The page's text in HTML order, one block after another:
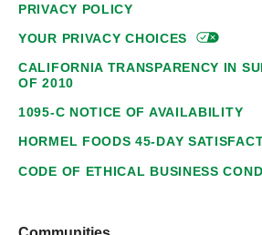
PRIVACY POLICY
YOUR PRIVACYCHOICES
CALIFORNIA TRANSPARENCY IN
OF 2010
1095-C NOTICE OF AVAILABILITY
HORMEL FOODS 45-DAY
CODE OF ETHICAL BUSINESS